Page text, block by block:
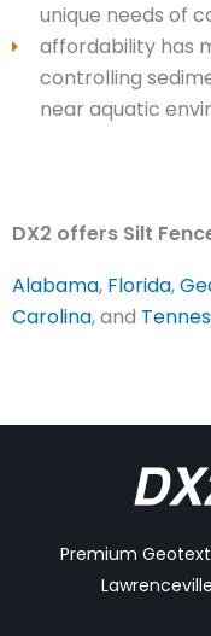
unique needs of
affordability has
controlling
near aquatic
DX2 offers Silt
Alabama, Florida,
Carolina, and
Premium